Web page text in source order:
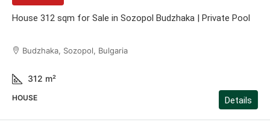
House 312 sqm for Sale in Sozopol Budzhaka | Private Pool
Budzhaka, Sozopol, Bulgaria
312 m²
HOUSE Details